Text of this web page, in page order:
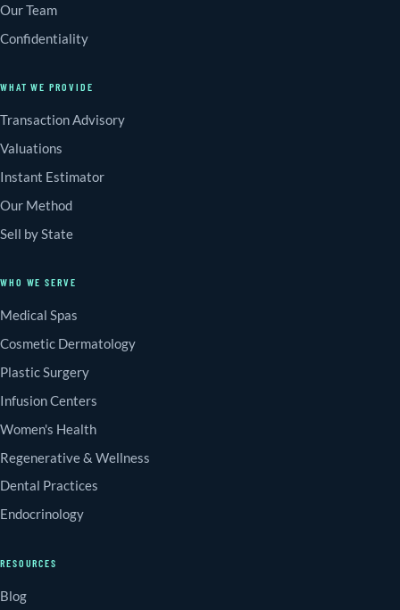
Our Team
Confidentiality
WHAT WE PROVIDE
Transaction Advisory
Valuations
Instant Estimator
Our Method
Sell by State
WHO WE SERVE
Medical Spas
Cosmetic Dermatology
Plastic Surgery
Infusion Centers
Women's Health
Regenerative & Wellness
Dental Practices
Endocrinology
RESOURCES
Blog